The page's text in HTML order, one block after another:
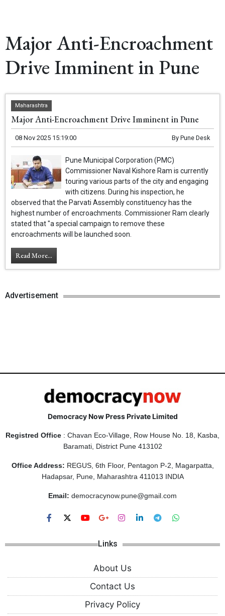
Major Anti-Encroachment
Drive Imminent in Pune
Maharashtra
Major Anti-Encroachment Drive Imminent in Pune
08 Nov 2025 15:19:00 By Pune Desk
Pune Municipal Corporation (PMC)
Commissioner Naval Kishore Ram is currently
touring various parts of the city and engaging
with citizens. During his inspection, he
observed that the Parvati Assembly constituency has the
highest number of encroachments. Commissioner Ram clearly
stated that "a special campaign to remove these
encroachments will be launched soon.
Read More...
Advertisement
Democracy Now Press Private Limited
Registred Office : Chavan Eco-Village, Row House No. 18, Kasba,
Baramati, District Pune 413102
Office Address: REGUS, 6th Floor, Pentagon P-2, Magarpatta,
Hadapsar, Pune, Maharashtra 411013 INDIA
Email: democracynow.pune@gmail.com
Links
About Us
Contact Us
Privacy Policy